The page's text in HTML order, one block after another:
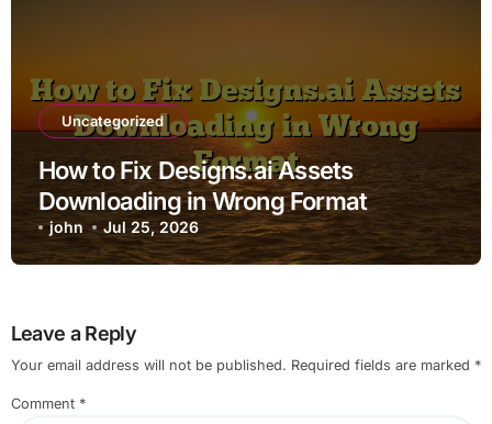
Uncategorized
How to Fix Designs.ai Assets
Downloading in Wrong Format
john Jul 25, 2026
Leave a Reply
Your email address will not be published. Required fields are marked *
Comment *